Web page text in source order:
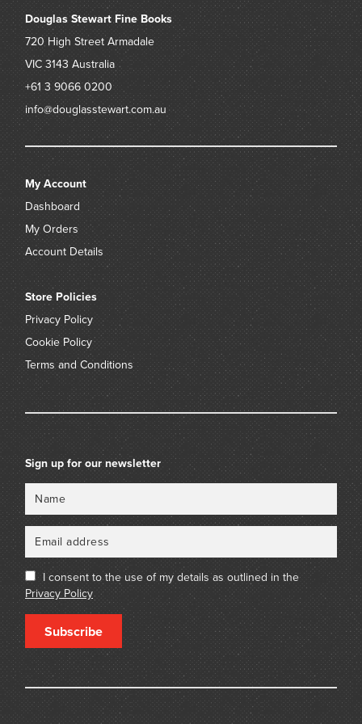
Provenance:
the estate of the late Robert Jacks
Douglas Stewart Fine Books
720 High Street Armadale
VIC 3143 Australia
+61 3 9066 0200
info@douglasstewart.com.au
My Account
Dashboard
My Orders
Account Details
Store Policies
Privacy Policy
Cookie Policy
Terms and Conditions
Sign up for our newsletter
I consent to the use of my details as outlined in the
Privacy Policy
Subscribe